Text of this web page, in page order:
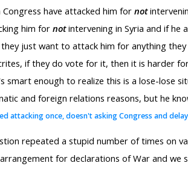
Congress have attacked him for not
him for notintervening in Syria and if he
they just want to attack him for anything
if they do vote for it, then it is harder
smart enough to realize this is a lose-lose
and foreign relations reasons, but he
attacking once, doesn't asking Congress and
repeated a stupid number of times on
for declarations of War and we